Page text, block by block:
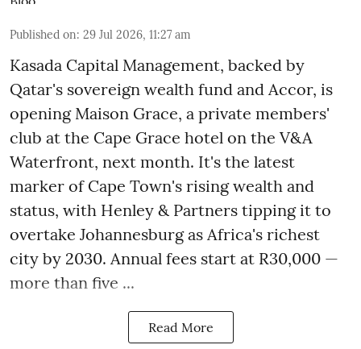
Published on: 29 Jul 2026, 11:27 am
Kasada Capital Management, backed by
Qatar's sovereign wealth fund and Accor, is
opening Maison Grace, a private members'
club at the Cape Grace hotel on the V&A
Waterfront, next month. It's the latest
marker of Cape Town's rising wealth and
status, with Henley & Partners tipping it to
overtake Johannesburg as Africa's richest
city by 2030. Annual fees start at R30,000 —
more than five ...
Read More